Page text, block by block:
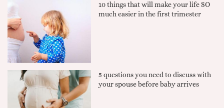
10 things that will make your life SO
much easier in the first trimester
5 questions you need to discuss with
your spouse before baby arrives